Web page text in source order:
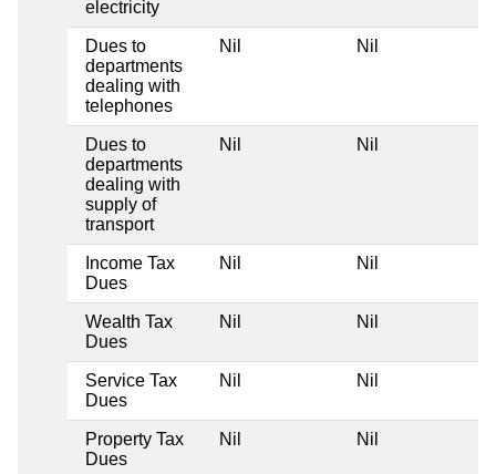
electricity
Dues to
departments
dealing with
telephones
Nil Nil
Dues to
departments
dealing with
supply of
transport
Nil Nil
Income Tax
Dues
Nil Nil
Wealth Tax
Dues
Nil Nil
Service Tax
Dues
Nil Nil
Property Tax
Dues
Nil Nil